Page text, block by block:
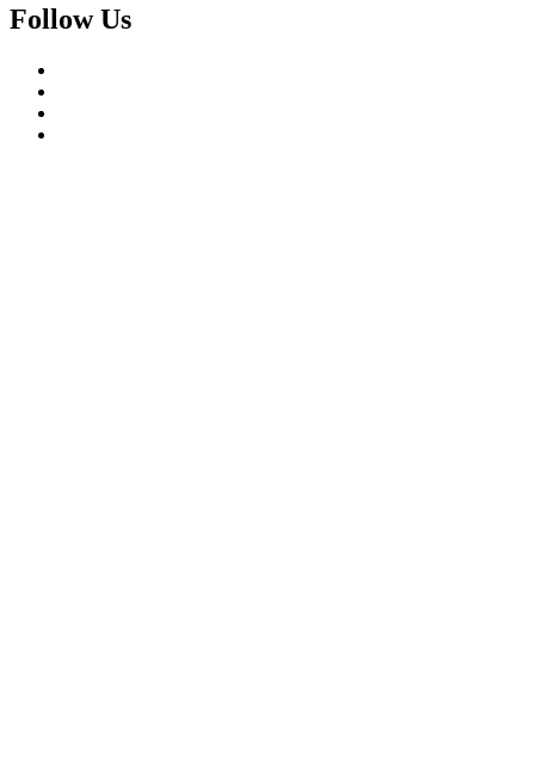
Follow Us